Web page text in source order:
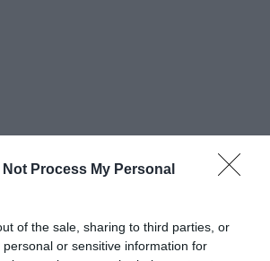
Not Process My Personal
of the sale, sharing to third parties, or
or sensitive information for
Ma: 11:00 - 22:00
Nemzetközi ,Hamburger